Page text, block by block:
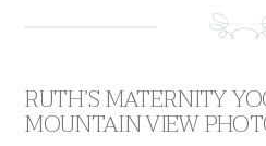
RUTH’S MATERNITY
MOUNTAIN VIEW